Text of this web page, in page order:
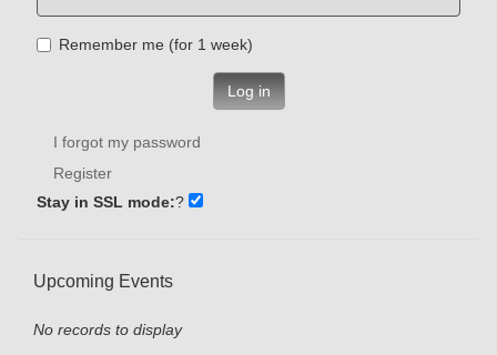
Remember me (for 1 week)
Log in
I forgot my password
Register
Stay in SSL mode:?
Upcoming Events
No records to display